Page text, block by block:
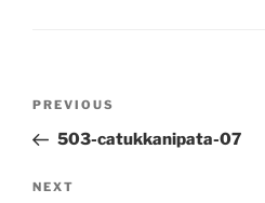
Previous
Post
PREVIOUS
503-catukkanipata-07
Next
NEXT